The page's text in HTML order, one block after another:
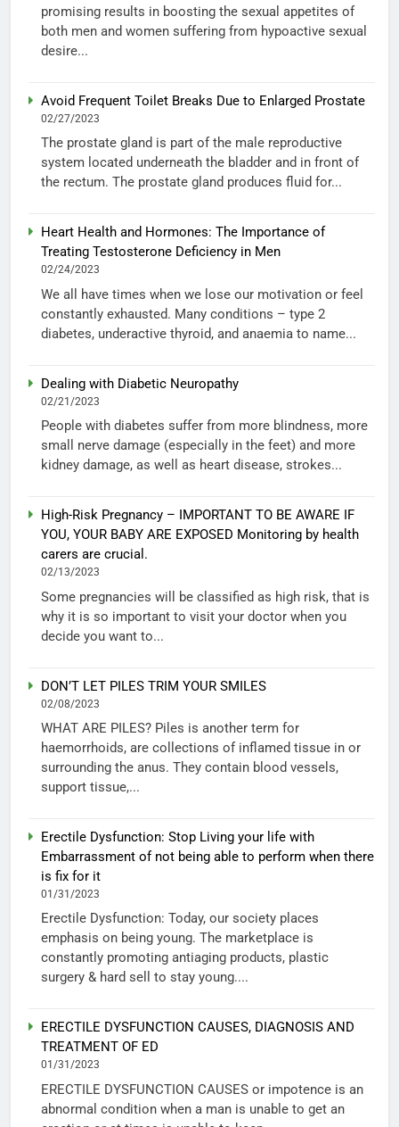
promising results in boosting the sexual appetites of
both men and women suffering from hypoactive sexual
desire...
Avoid Frequent Toilet Breaks Due to Enlarged Prostate
02/27/2023
The prostate gland is part of the male reproductive
system located underneath the bladder and in front of
the rectum. The prostate gland produces fluid for...
Heart Health and Hormones: The Importance of
Treating Testosterone Deficiency in Men
02/24/2023
We all have times when we lose our motivation or feel
constantly exhausted. Many conditions – type 2
diabetes, underactive thyroid, and anaemia to name...
Dealing with Diabetic Neuropathy
02/21/2023
People with diabetes suffer from more blindness, more
small nerve damage (especially in the feet) and more
kidney damage, as well as heart disease, strokes...
High-Risk Pregnancy – IMPORTANT TO BE AWARE IF
YOU, YOUR BABY ARE EXPOSED Monitoring by health
carers are crucial.
02/13/2023
Some pregnancies will be classified as high risk, that is
why it is so important to visit your doctor when you
decide you want to...
DON’T LET PILES TRIM YOUR SMILES
02/08/2023
WHAT ARE PILES? Piles is another term for
haemorrhoids, are collections of inflamed tissue in or
surrounding the anus. They contain blood vessels,
support tissue,...
Erectile Dysfunction: Stop Living your life with
Embarrassment of not being able to perform when there
is fix for it
01/31/2023
Erectile Dysfunction: Today, our society places
emphasis on being young. The marketplace is
constantly promoting antiaging products, plastic
surgery & hard sell to stay young....
ERECTILE DYSFUNCTION CAUSES, DIAGNOSIS AND
TREATMENT OF ED
01/31/2023
ERECTILE DYSFUNCTION CAUSES or impotence is an
abnormal condition when a man is unable to get an